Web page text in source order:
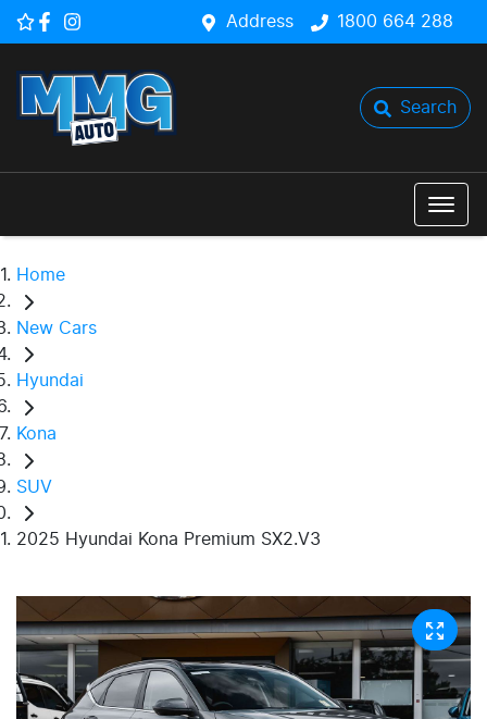
Address 1800 664 288
Search
Home
New Cars
Hyundai
Kona
SUV
2025 Hyundai Kona Premium SX2.V3